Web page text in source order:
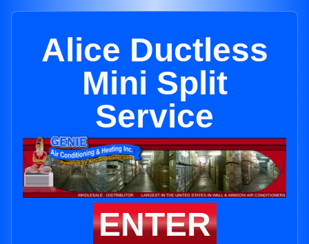
Alice Ductless
Mini Split
Service
ENTER